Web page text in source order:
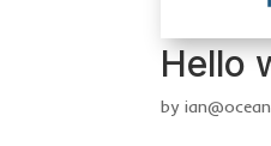
Hello
by